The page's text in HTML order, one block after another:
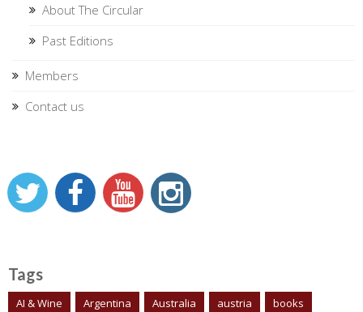
About The Circular
Past Editions
Members
Contact us
Tags
AI & Wine Argentina Australia austria books